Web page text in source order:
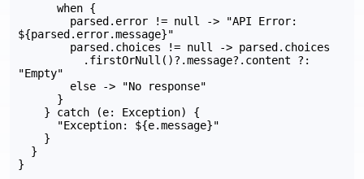
when {
parsed.error != null -> "API Error:
${parsed.error.message}"
parsed.choices != null -> parsed.choices
.firstOrNull()?.message?.content ?:
"Empty"
else -> "No response"
}
} catch (e: Exception) {
"Exception: ${e.message}"
}
}